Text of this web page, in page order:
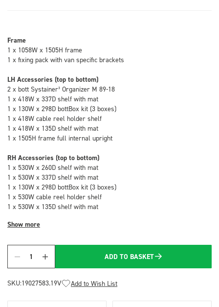
Frame
1 x 1058W x 1505H frame
1 x fixing pack with van specific brackets
LH Accessories (top to bottom)
2 x bott Systainer³ Organizer M 89-18
1 x 418W x 337D shelf with mat
1 x 130W x 298D bottBox kit (3 boxes)
1 x 418W cable reel holder shelf
1 x 418W x 135D shelf with mat
1 x 1505H frame full internal upright
RH Accessories (top to bottom)
1 x 530W x 260D shelf with mat
1 x 530W x 337D shelf with mat
1 x 130W x 298D bottBox kit (3 boxes)
1 x 530W cable reel holder shelf
1 x 530W x 135D shelf with mat
Show more
Quantity
ADD TO BASKET
SKU:19027583.19V Add to Wish List